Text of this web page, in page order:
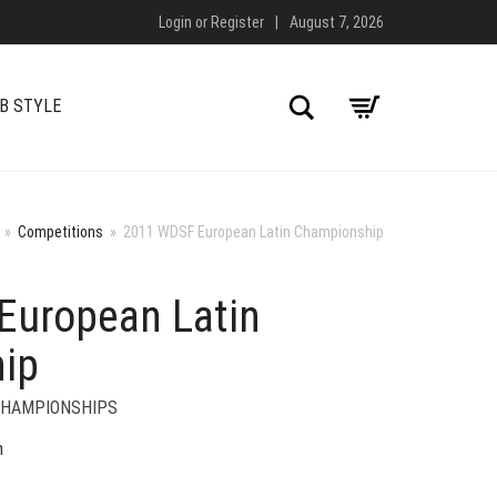
Login or Register August 7, 2026
STYLE Search
» Competitions » 2011 WDSF European Latin Championship
Latin